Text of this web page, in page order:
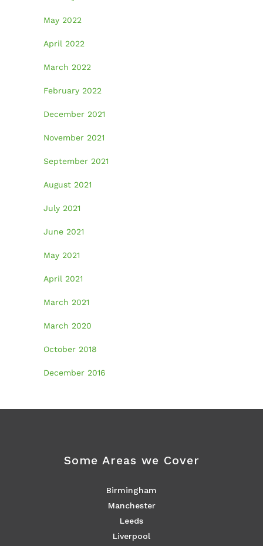
May 2022
April 2022
March 2022
February 2022
December 2021
November 2021
September 2021
August 2021
July 2021
June 2021
May 2021
April 2021
March 2021
March 2020
October 2018
December 2016
Some Areas we Cover
Birmingham
Manchester
Leeds
Liverpool